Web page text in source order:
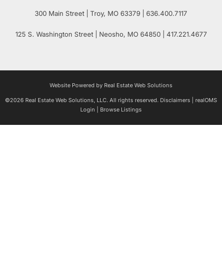
300 Main Street | Troy, MO 63379 | 636.400.7117
125 S. Washington Street| Neosho, MO64850 | 417.221.4677
Website Powered by Real Estate Web Solutions
©2026 Real Estate Web Solutions, LLC. All rights reserved. Disclaimers
realOMS
Login
Browse Listings